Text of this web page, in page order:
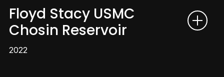
Floyd Stacy USMC
Chosin Reservoir
2022